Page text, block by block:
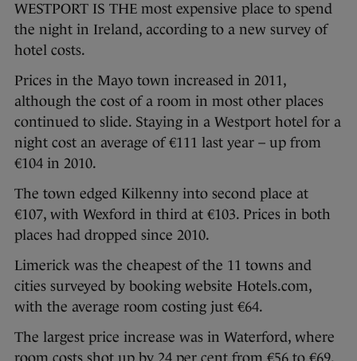
WESTPORT IS THE most expensive place to spend
the night in Ireland, according to a new survey of
hotel costs.
Prices in the Mayo town increased in 2011,
although the cost of a room in most other places
continued to slide. Staying in a Westport hotel for a
night cost an average of €111 last year – up from
€104 in 2010.
The town edged Kilkenny into second place at
€107, with Wexford in third at €103. Prices in both
places had dropped since 2010.
Limerick was the cheapest of the 11 towns and
cities surveyed by booking website Hotels.com,
with the average room costing just €64.
The largest price increase was in Waterford, where